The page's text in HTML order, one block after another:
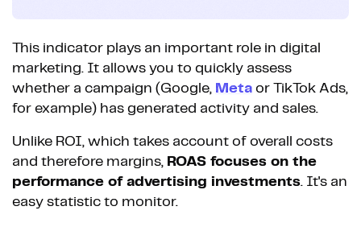
This indicator plays an important role in digital
marketing. It allows you to quickly assess
whether a campaign (Google, Meta or TikTok Ads,
for example) has generated activity and sales.
Unlike ROI, which takes account of overall costs
and therefore margins, ROAS focuses on the
performance of advertising investments. It's an
easy statistic to monitor.